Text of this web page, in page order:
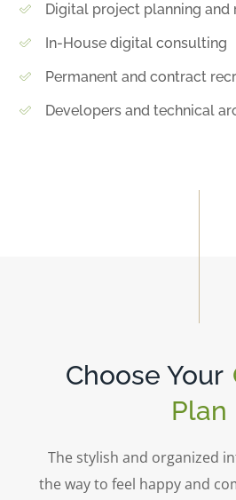
Digital project planning and
In-House digital consulting
Permanent and contract
Developers and technical
Choose Your
Plan
The stylish and organized
the way to feel happy and